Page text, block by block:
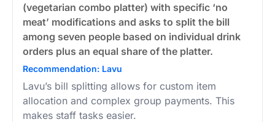
(vegetarian combo platter) with specific ‘no
meat’ modifications and asks to split the bill
among seven people based on individual drink
orders plus an equal share of the platter.
Recommendation: Lavu
Lavu’s bill splitting allows for custom item
allocation and complex group payments. This
makes staff tasks easier.